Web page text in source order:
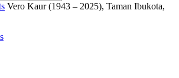
Vero Kaur (1943 – 2025), Taman Ibukota,